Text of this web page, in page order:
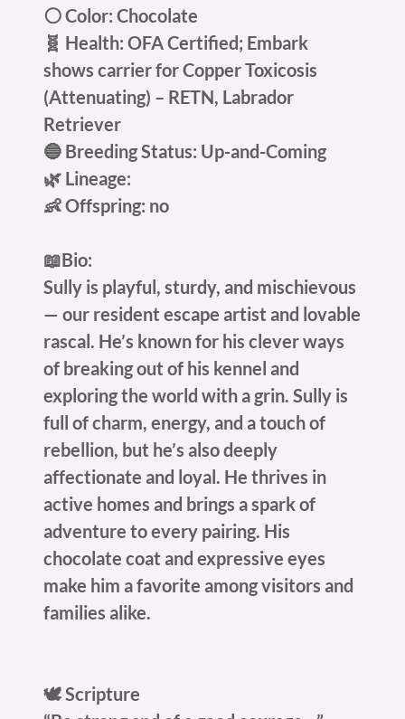
⚪ Color: Chocolate
🧬 Health: OFA Certified; Embark
shows carrier for Copper Toxicosis
(Attenuating) – RETN, Labrador
Retriever
🔵 Breeding Status: Up-and-Coming
🌿 Lineage:
👶 Offspring: no
📖Bio:
Sully is playful, sturdy, and mischievous
— our resident escape artist and lovable
rascal. He’s known for his clever ways
of breaking out of his kennel and
exploring the world with a grin. Sully is
full of charm, energy, and a touch of
rebellion, but he’s also deeply
affectionate and loyal. He thrives in
active homes and brings a spark of
adventure to every pairing. His
chocolate coat and expressive eyes
make him a favorite among visitors and
families alike.
🕊️ Scripture